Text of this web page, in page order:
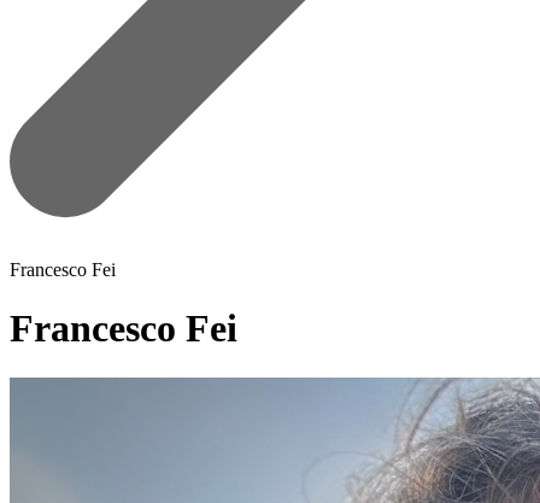
Francesco Fei
Francesco Fei